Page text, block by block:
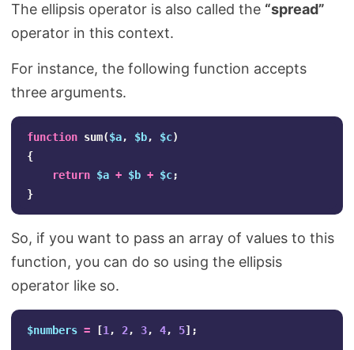
The ellipsis operator is also called the “spread”
operator in this context.
For instance, the following function accepts
three arguments.
function sum($a, $b, $c)
{
return $a + $b + $c;
}
So, if you want to pass an array of values to this
function, you can do so using the ellipsis
operator like so.
$numbers = [1 , 2, 3, 4, 5];